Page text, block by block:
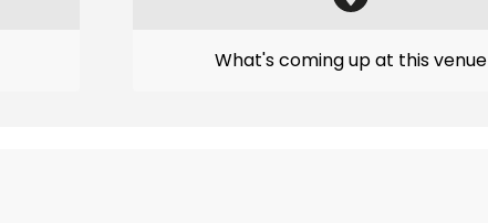
What's coming up at this venue